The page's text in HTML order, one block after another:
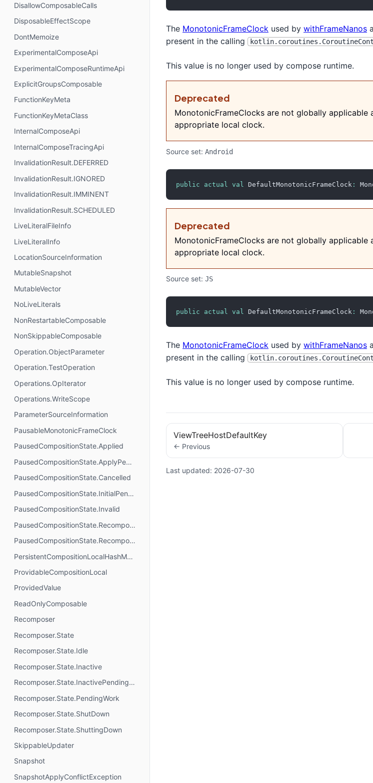
DisallowComposableCalls
DisposableEffectScope
DontMemoize
ExperimentalComposeApi
ExperimentalComposeRuntimeApi
ExplicitGroupsComposable
FunctionKeyMeta
FunctionKeyMetaClass
InternalComposeApi
InternalComposeTracingApi
InvalidationResult.DEFERRED
InvalidationResult.IGNORED
InvalidationResult.IMMINENT
InvalidationResult.SCHEDULED
LiveLiteralFileInfo
LiveLiteralInfo
LocationSourceInformation
MutableSnapshot
MutableVector
NoLiveLiterals
NonRestartableComposable
NonSkippableComposable
Operation.ObjectParameter
Operation.TestOperation
Operations.OpIterator
Operations.WriteScope
ParameterSourceInformation
PausableMonotonicFrameClock
PausedCompositionState.Applied
PausedCompositionState.ApplyPending
PausedCompositionState.Cancelled
PausedCompositionState.InitialPending
PausedCompositionState.Invalid
PausedCompositionState.RecomposePending
PausedCompositionState.Recomposing
PersistentCompositionLocalHashMap.Builder
ProvidableCompositionLocal
ProvidedValue
ReadOnlyComposable
Recomposer
Recomposer.State
Recomposer.State.Idle
Recomposer.State.Inactive
Recomposer.State.InactivePendingWork
Recomposer.State.PendingWork
Recomposer.State.ShutDown
Recomposer.State.ShuttingDown
SkippableUpdater
Snapshot
SnapshotApplyConflictException
The MonotonicFrameClock used by withFrameNanos
present in the calling
This value is no longer used by compose runtime.
Deprecated
MonotonicFrameClocks are not globally applicable
appropriate local clock.
Source set: Android
public actual val DefaultMonotonicFrameClock :
Deprecated
MonotonicFrameClocks are not globally applicable
appropriate local clock.
Source set: JS
public actual val DefaultMonotonicFrameClock :
The MonotonicFrameClock used by withFrameNanos
present in the calling
This value is no longer used by compose runtime.
ViewTreeHostDefaultKey
← Previous
Last updated: 2026-07-30